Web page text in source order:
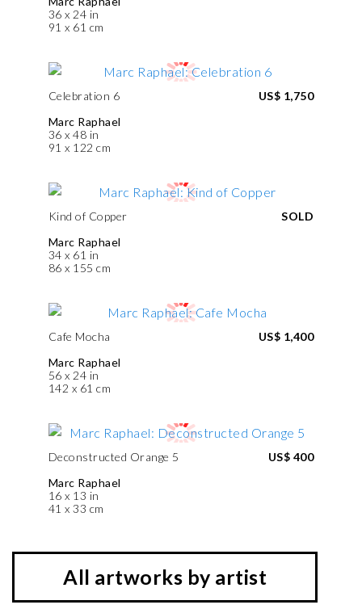
36 x 24 in
91 x 61 cm
Celebration 6
Marc Raphael
36 x 48 in
91 x 122 cm
US$ 1,750
Kind of Copper
Marc Raphael
34 x 61 in
86 x 155 cm
SOLD
Cafe Mocha
Marc Raphael
56 x 24 in
142 x 61 cm
US$ 1,400
Deconstructed Orange 5
Marc Raphael
16 x 13 in
41 x 33 cm
US$ 400
All artworks by artist